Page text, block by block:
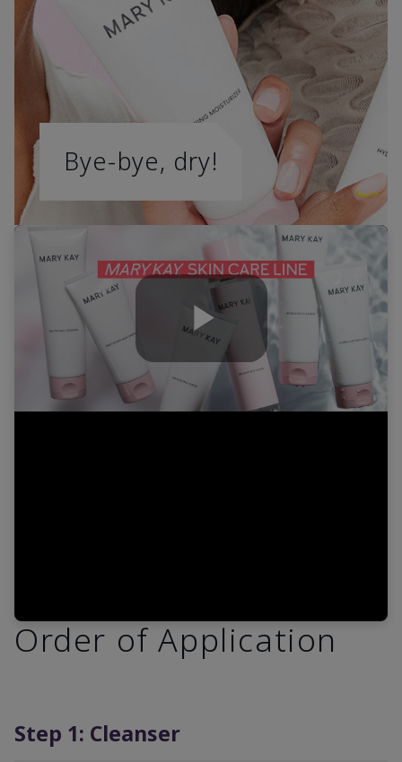
Bye-bye, dry!
Play
Order of Application
Step 1: Cleanser